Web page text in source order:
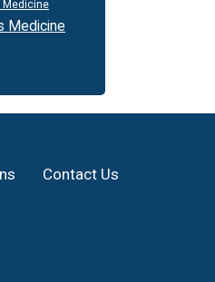
Medicine
Medicine
Contact Us